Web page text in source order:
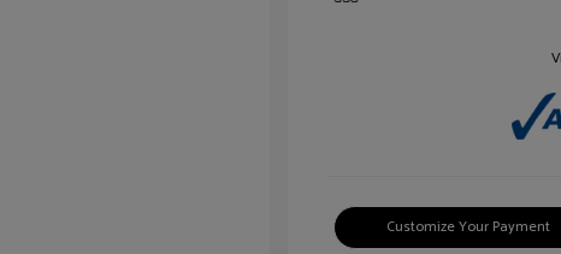
Customize Your Payment